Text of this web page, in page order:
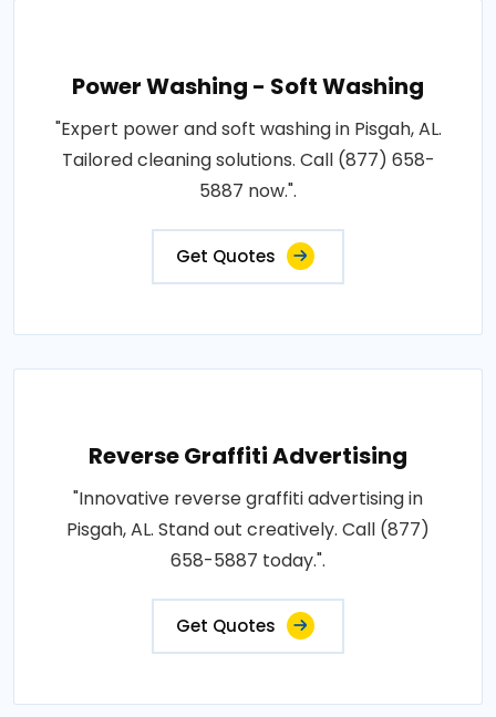
Power Washing - Soft Washing
"Expert power and soft washing in Pisgah, AL.
Tailored cleaning solutions. Call (877) 658-
5887 now.".
Get Quotes
Reverse Graffiti Advertising
"Innovative reverse graffiti advertising in
Pisgah, AL. Stand out creatively. Call (877)
658-5887 today.".
Get Quotes